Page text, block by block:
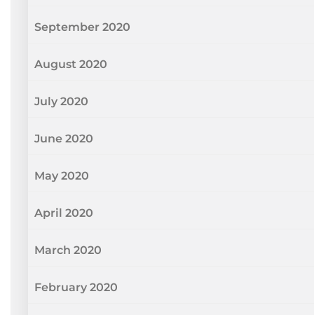
September 2020
August 2020
July 2020
June 2020
May 2020
April 2020
March 2020
February 2020